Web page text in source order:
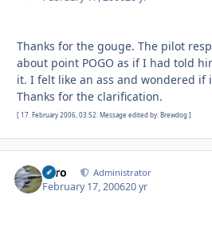
Thanks for the gouge. The pilot
about point POGO as if I had told
it. I felt like an ass and wondered if
Thanks for the clarification.
[ 17. February 2006, 03:52: Message edited by: Brewdog ]
Toro Administrator
February 17, 200620 yr